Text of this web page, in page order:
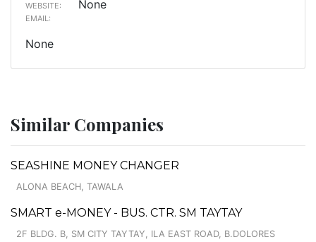
WEBSITE: None
EMAIL:
None
Similar Companies
SEASHINE MONEY CHANGER
ALONA BEACH, TAWALA
SMART e-MONEY - BUS. CTR. SM TAYTAY
2F BLDG. B, SM CITY TAYTAY, ILA EAST ROAD, B.DOLORES